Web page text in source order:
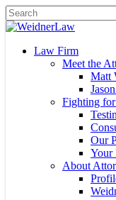
Skip
to
content
Close
Menu
Law Firm
Meet the
Matt
Fighting
Our
Your
About